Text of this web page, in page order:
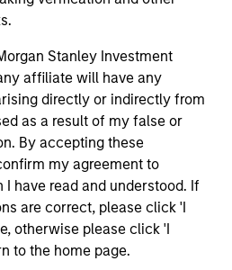
Stanley Investment
affiliate will have any
directly or indirectly from
as a result of my false or
By accepting these
my agreement to
I have read and understood. If
are correct, please click 'I
otherwise please click 'I
to the home page.
of investing experience and
and keep portfolio
Beyond seeking the best
execution, our trading team
average of 17 years